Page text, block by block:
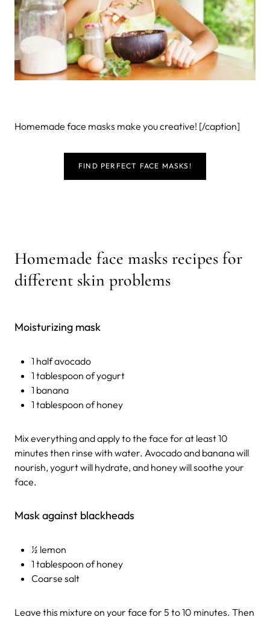
Homemade face masks make you creative! [/caption]
FIND PERFECT FACE MASKS!
Homemade face masks recipes for
different skin problems
Moisturizing mask
1 half avocado
1 tablespoon of yogurt
1 banana
1 tablespoon of honey
Mix everything and apply to the face for at least 10
minutes then rinse with water. Avocado and banana will
nourish, yogurt will hydrate, and honey will soothe your
face.
Mask against blackheads
½ lemon
1 tablespoon of honey
Coarse salt
Leave this mixture on your face for 5 to 10 minutes. Then